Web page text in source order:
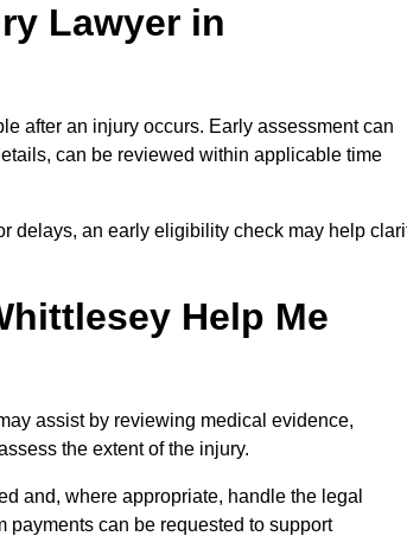
Lawyer in
after an injury occurs. Early assessment can
can be reviewed within applicable time
delays, an early eligibility check may help
Help Me
assist by reviewing medical evidence,
the extent of the injury.
and, where appropriate, handle the legal
payments can be requested to support